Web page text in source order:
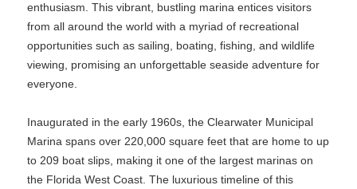
enthusiasm. This vibrant, bustling marina entices visitors
from all around the world with a myriad of recreational
opportunities such as sailing, boating, fishing, and wildlife
viewing, promising an unforgettable seaside adventure for
everyone.
Inaugurated in the early 1960s, the Clearwater Municipal
Marina spans over 220,000 square feet that are home to up
to 209 boat slips, making it one of the largest marinas on
the Florida West Coast. The luxurious timeline of this